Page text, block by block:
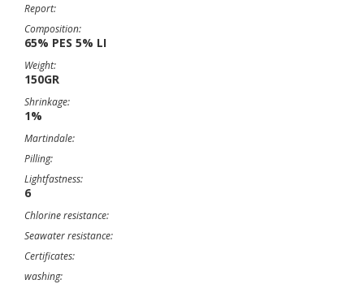
Report:
Composition:
65% PES 5% LI
Weight:
150GR
Shrinkage:
1%
Martindale:
Pilling:
Lightfastness:
6
Chlorine resistance:
Seawater resistance:
Certificates:
washing: